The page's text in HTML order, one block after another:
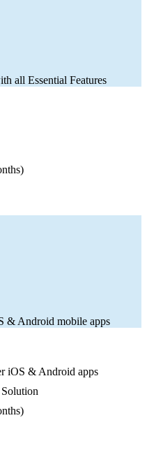
all Essential Features
& Android mobile apps
iOS & Android apps